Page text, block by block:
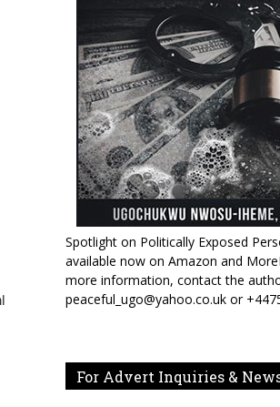
Spotlight on Politically Exposed
available now on Amazon and
more information, contact the
peaceful_ugo@yahoo.co.uk or
For Advert Inquiries &